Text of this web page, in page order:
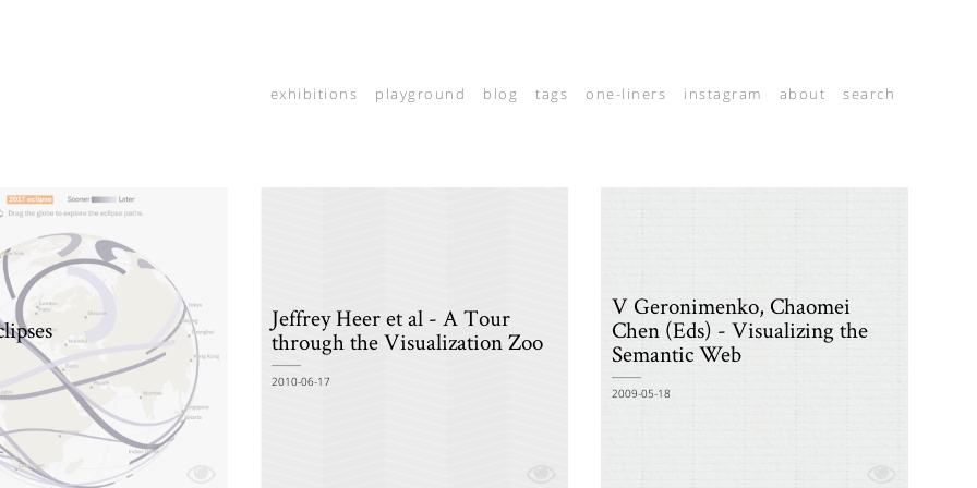
exhibitions playground blog tags one-liners instagram about search
Jeffrey Heer et al - A Tour
through the Visualization Zoo
2010-06-17
V Geronimenko, Chaomei
Chen (Eds) - Visualizing the
Semantic Web
2009-05-18